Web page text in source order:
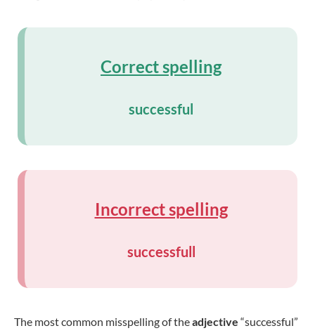
Correct spelling
successful
Incorrect spelling
successfull
The most common misspelling of theadjective “successful”